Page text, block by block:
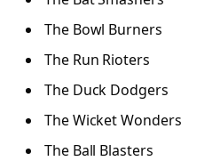
The Bowl Burners
The Run Rioters
The Duck Dodgers
The Wicket Wonders
The Ball Blasters